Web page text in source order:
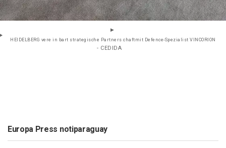
HEIDELBERG vere in bart strategische Partners chaftmit Defence-Spezialist VINCORION
- CEDIDA
Europa Press notiparaguay